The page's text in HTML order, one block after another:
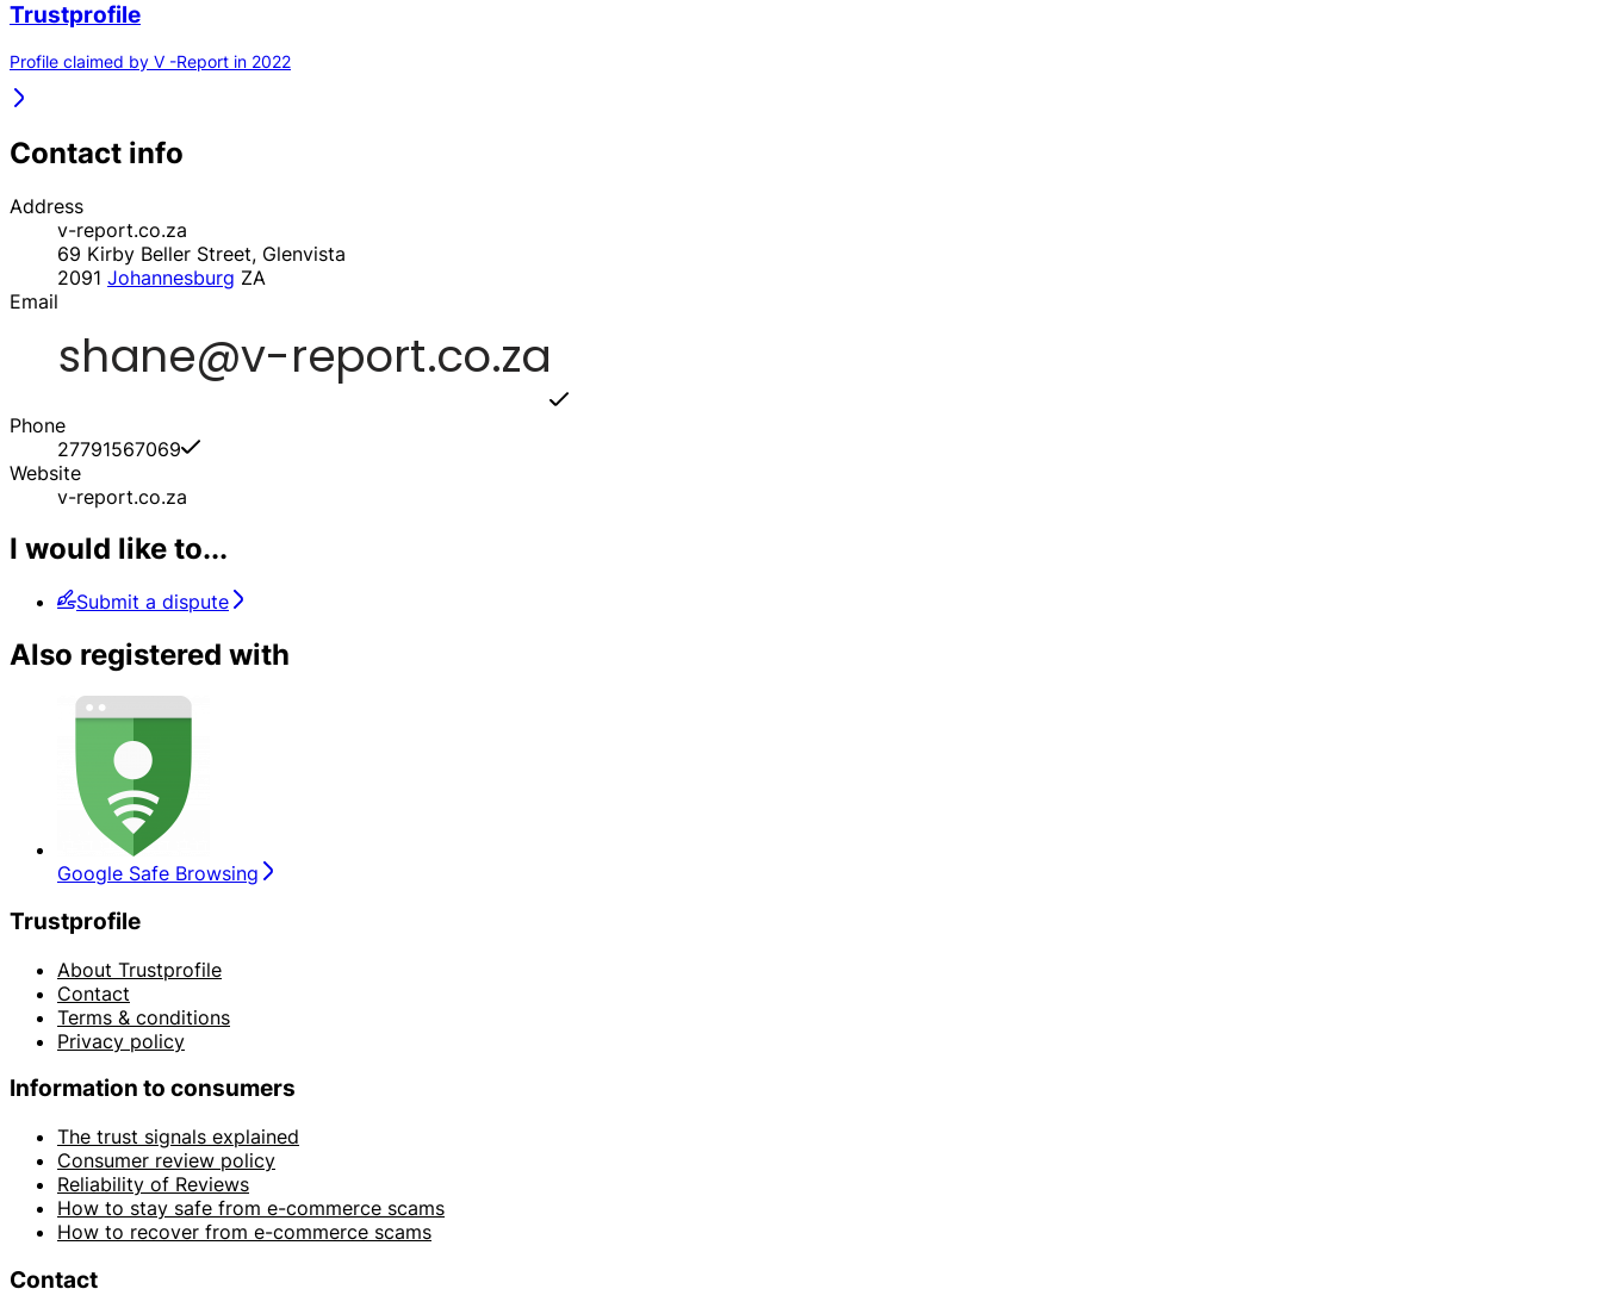
Trustprofile
Profile claimed by V -Report in 2022
Contact info
Address
v-report.co.za
69 Kirby Beller Street, Glenvista
2091 Johannesburg ZA
Email
Phone
27791567069
Website
v-report.co.za
I would like to...
Submit a dispute
Also registered with
Google Safe Browsing
Trustprofile
About Trustprofile
Contact
Terms & conditions
Privacy policy
Information to consumers
The trust signals explained
Consumer review policy
Reliability of Reviews
How to stay safe from e-commerce scams
How to recover from e-commerce scams
Contact